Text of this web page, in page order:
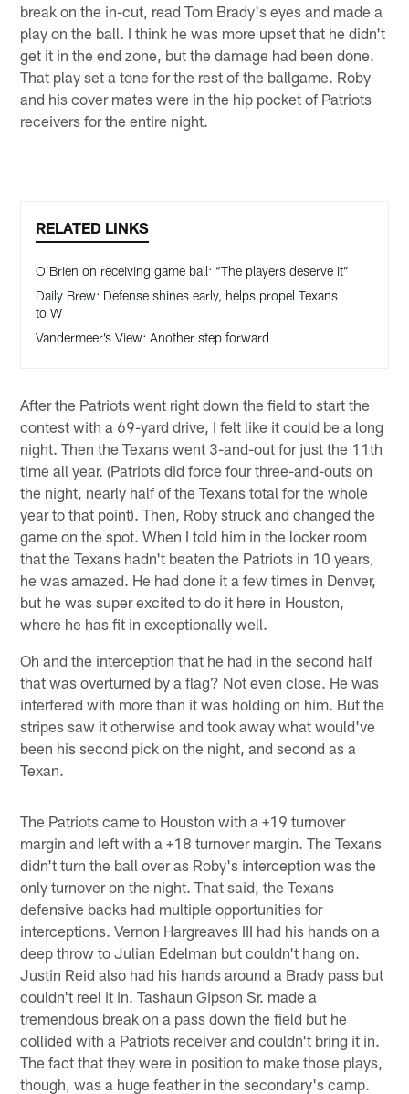
break on the in-cut, read Tom Brady's eyes and made a
play on the ball. I think he was more upset that he didn't
get it in the end zone, but the damage had been done.
That play set a tone for the rest of the ballgame. Roby
and his cover mates were in the hip pocket of Patriots
receivers for the entire night.
RELATED LINKS
O’Brien on receiving game ball: “The players deserve it”
Daily Brew: Defense shines early, helps propel Texans
to W
Vandermeer’s View: Another step forward
After the Patriots went right down the field to start the
contest with a 69-yard drive, I felt like it could be a long
night. Then the Texans went 3-and-out for just the 11th
time all year. (Patriots did force four three-and-outs on
the night, nearly half of the Texans total for the whole
year to that point). Then, Roby struck and changed the
game on the spot. When I told him in the locker room
that the Texans hadn't beaten the Patriots in 10 years,
he was amazed. He had done it a few times in Denver,
but he was super excited to do it here in Houston,
where he has fit in exceptionally well.
Oh and the interception that he had in the second half
that was overturned by a flag? Not even close. He was
interfered with more than it was holding on him. But the
stripes saw it otherwise and took away what would've
been his second pick on the night, and second as a
Texan.
The Patriots came to Houston with a +19 turnover
margin and left with a +18 turnover margin. The Texans
didn't turn the ball over as Roby's interception was the
only turnover on the night. That said, the Texans
defensive backs had multiple opportunities for
interceptions. Vernon Hargreaves III had his hands on a
deep throw to Julian Edelman but couldn't hang on.
Justin Reid also had his hands around a Brady pass but
couldn't reel it in. Tashaun Gipson Sr. made a
tremendous break on a pass down the field but he
collided with a Patriots receiver and couldn't bring it in.
The fact that they were in position to make those plays,
though, was a huge feather in the secondary's camp.